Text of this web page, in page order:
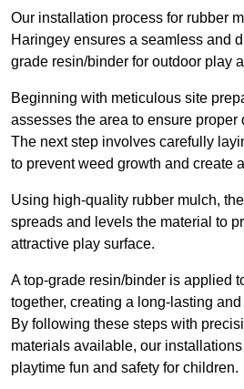
Our installation process for rubber
Haringey ensures a seamless and
grade resin/binder for outdoor play
Beginning with meticulous site
assesses the area to ensure proper
The next step involves carefully
to prevent weed growth and create
Using high-quality rubber mulch,
spreads and levels the material to
attractive play surface.
A top-grade resin/binder is applied
together, creating a long-lasting
By following these steps with
materials available, our
playtime fun and safety for children.